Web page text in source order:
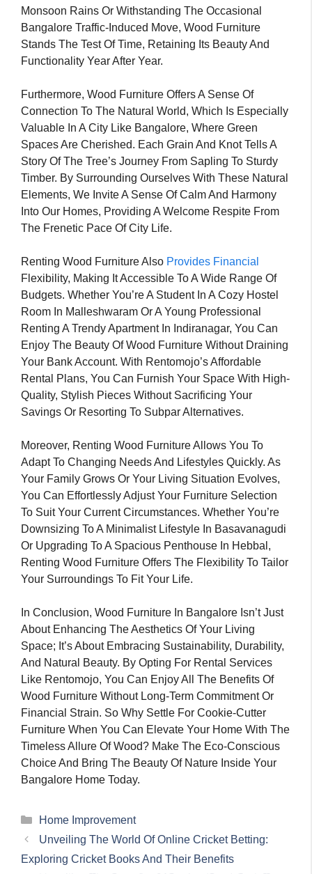
Monsoon Rains Or Withstanding The Occasional
Bangalore Traffic-Induced Move, Wood Furniture
Stands The Test Of Time, Retaining Its Beauty And
Functionality Year After Year.
Furthermore, Wood Furniture Offers A Sense Of
Connection To The Natural World, Which Is Especially
Valuable In A City Like Bangalore, Where Green
Spaces Are Cherished. Each Grain And Knot Tells A
Story Of The Tree’s Journey From Sapling To Sturdy
Timber. By Surrounding Ourselves With These Natural
Elements, We Invite A Sense Of Calm And Harmony
Into Our Homes, Providing A Welcome Respite From
The Frenetic Pace Of City Life.
Renting Wood Furniture Also Provides Financial
Flexibility, Making It Accessible To A Wide Range Of
Budgets. Whether You’re A Student In A Cozy Hostel
Room In Malleshwaram Or A Young Professional
Renting A Trendy Apartment In Indiranagar, You Can
Enjoy The Beauty Of Wood Furniture Without Draining
Your Bank Account. With Rentomojo’s Affordable
Rental Plans, You Can Furnish Your Space With High-
Quality, Stylish Pieces Without Sacrificing Your
Savings Or Resorting To Subpar Alternatives.
Moreover, Renting Wood Furniture Allows You To
Adapt To Changing Needs And Lifestyles Quickly. As
Your Family Grows Or Your Living Situation Evolves,
You Can Effortlessly Adjust Your Furniture Selection
To Suit Your Current Circumstances. Whether You’re
Downsizing To A Minimalist Lifestyle In Basavanagudi
Or Upgrading To A Spacious Penthouse In Hebbal,
Renting Wood Furniture Offers The Flexibility To Tailor
Your Surroundings To Fit Your Life.
In Conclusion, Wood Furniture In Bangalore Isn’t Just
About Enhancing The Aesthetics Of Your Living
Space; It’s About Embracing Sustainability, Durability,
And Natural Beauty. By Opting For Rental Services
Like Rentomojo, You Can Enjoy All The Benefits Of
Wood Furniture Without Long-Term Commitment Or
Financial Strain. So Why Settle For Cookie-Cutter
Furniture When You Can Elevate Your Home With The
Timeless Allure Of Wood? Make The Eco-Conscious
Choice And Bring The Beauty Of Nature Inside Your
Bangalore Home Today.
Categories
Home Improvement
Unveiling The World Of Online Cricket Betting:
Exploring Cricket Books And Their Benefits